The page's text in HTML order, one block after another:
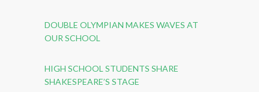
DOUBLE OLYMPIAN MAKES WAVES AT
OUR SCHOOL
HIGH SCHOOL STUDENTS SHARE
SHAKESPEARE’S STAGE